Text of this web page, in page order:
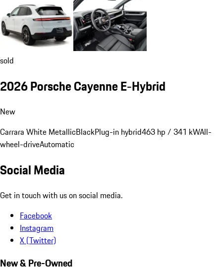
sold
2026 Porsche Cayenne E-Hybrid
New
Carrara White MetallicBlackPlug-in hybrid463 hp / 341 kWAll-
wheel-driveAutomatic
Social Media
Get in touch with us on social media.
Facebook
Instagram
X (Twitter)
New & Pre-Owned